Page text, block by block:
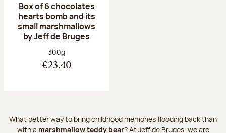
Box of 6 chocolates
hearts bomb and its
small marshmallows
by Jeff de Bruges
Net weight:
300g
€23.40
What better way to bring childhood memories flooding back than
with a marshmallow teddy bear? At Jeff de Bruges, we are